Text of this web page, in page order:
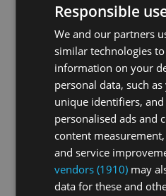
Responsible
We and our partners
similar technologies
information on your
personal data, such
unique identifiers,
personalised ads and
content
and service
vendors (1910) may
data for these and